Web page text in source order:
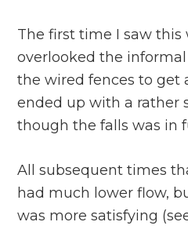
The first time I saw this
overlooked the
the wired fences to get
ended up with a rather
though the falls was in
All subsequent times
had much lower flow,
was more satisfying